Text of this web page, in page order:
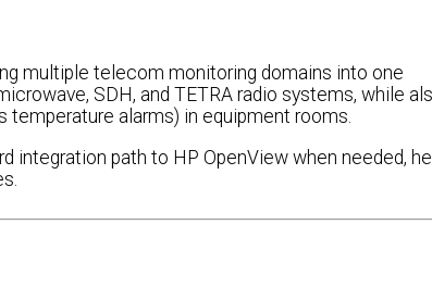
multiple telecom monitoring domains into one
SDH, and TETRA radio systems, while
alarms) in equipment rooms.
path to HP OpenView when needed,